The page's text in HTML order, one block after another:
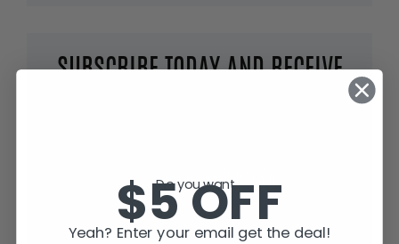
SUBSCRIBE TODAY AND RECEIVE
Do you want...
$5 OFF
Yeah? Enter your email get the deal!